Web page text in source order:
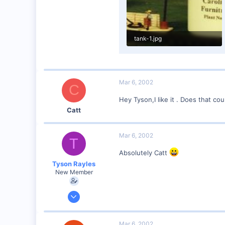
tank-1.jpg
C
Catt
Mar 6, 2002
Hey Tyson,I like it . Does that
T
Tyson Rayles
New Member
Sep 25, 2001
Mar 6, 2002
Absolutely Catt
Mar 6, 2002